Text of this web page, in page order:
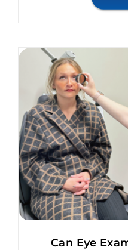
Can Eye